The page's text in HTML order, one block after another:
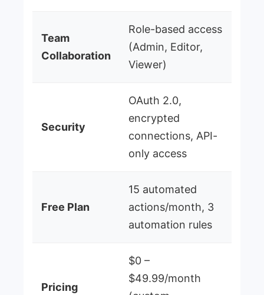
Team
Collaboration
Role-based access
(Admin, Editor,
Viewer)
Security
OAuth 2.0,
encrypted
connections, API-
only access
Free Plan
15 automated
actions/month, 3
automation rules
Pricing
$0 –
$49.99/month